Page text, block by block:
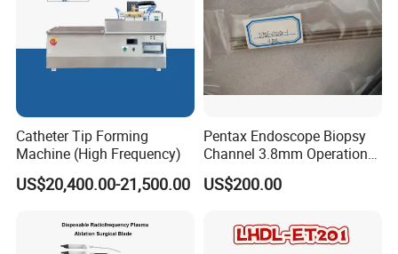
Catheter Tip Forming
Machine (High Frequency)
US$20,400.00-21,500.00
Pentax Endoscope Biopsy
Channel 3.8mm Operation
Channel D756-U5050-1
Biopsy Channel Price
Biopsy Tube Supplier
Biopsy Tube Olympus
US$200.00